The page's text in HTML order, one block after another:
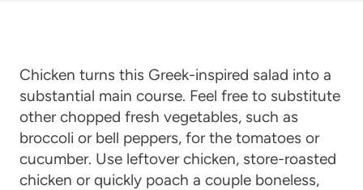
Chicken turns this Greek-inspired salad into a
substantial main course. Feel free to substitute
other chopped fresh vegetables, such as
broccoli or bell peppers, for the tomatoes or
cucumber. Use leftover chicken, store-roasted
chicken or quickly poach a couple boneless,